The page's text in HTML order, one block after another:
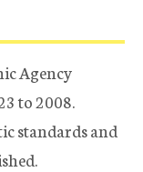
Agency
to 2008.
standards and